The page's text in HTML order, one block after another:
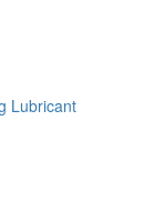
Lubricant